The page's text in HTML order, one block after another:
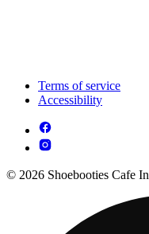
Terms of service
Accessibility
© 2026 Shoebooties Cafe